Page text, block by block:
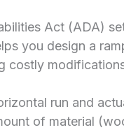
Act (ADA)
you design a
costly
run and
of material